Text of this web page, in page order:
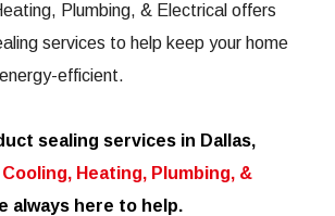
Plumbing, & Electrical offers
services to help keep your home
efficient.
sealing services in Dallas,
Heating, Plumbing, &
always here to help.